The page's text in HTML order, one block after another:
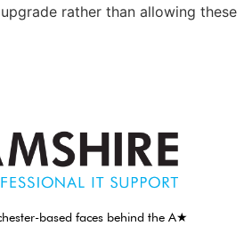
rather than allowing these
based faces behind the A★